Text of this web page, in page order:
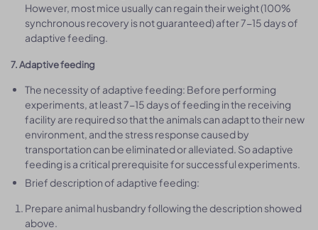
However, most mice usually can regain their weight (100%
synchronous recovery is not guaranteed) after 7-15 days of
adaptive feeding.
7. Adaptive feeding
The necessity of adaptive feeding: Before performing
experiments, at least 7-15 days of feeding in the receiving
facility are required so that the animals can adapt to their new
environment, and the stress response caused by
transportation can be eliminated or alleviated. So adaptive
feeding is a critical prerequisite for successful experiments.
Brief description of adaptive feeding:
Prepare animal husbandry following the description showed
above.